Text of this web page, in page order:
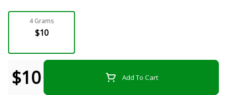
4 Grams
$10
$10 Add To Cart